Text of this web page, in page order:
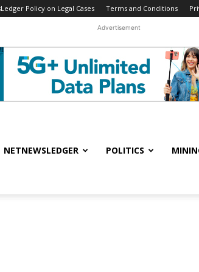
Policy on Legal Cases Terms and Conditions
Advertisement
POLITICS